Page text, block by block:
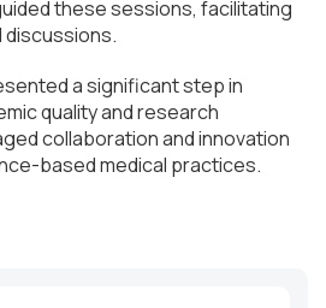
these sessions, facilitating
a significant step in
quality and research
collaboration and innovation
based medical practices.